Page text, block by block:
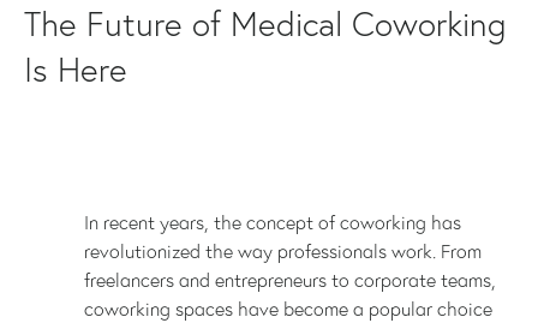
The Future of Medical Coworking
Is Here
In recent years, the concept of coworking has
revolutionized the way professionals work. From
freelancers and entrepreneurs to corporate teams,
coworking spaces have become a popular choice